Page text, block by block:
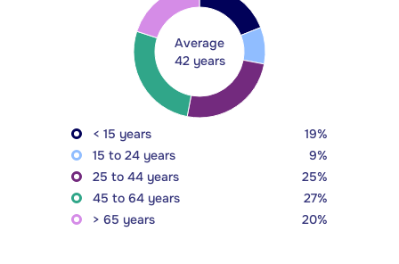
Average
42 years
< 15 years
19%
15 to 24 years
9%
25 to 44 years
25%
45 to 64 years
27%
> 65 years
20%